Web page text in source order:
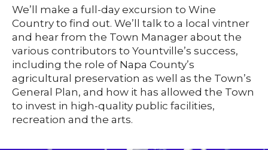
We’ll make a full-day excursion to Wine
Country to find out. We’ll talk to a local vintner
and hear from the Town Manager about the
various contributors to Yountville’s success,
including the role of Napa County’s
agricultural preservation as well as the Town’s
General Plan, and how it has allowed the Town
to invest in high-quality public facilities,
recreation and the arts.